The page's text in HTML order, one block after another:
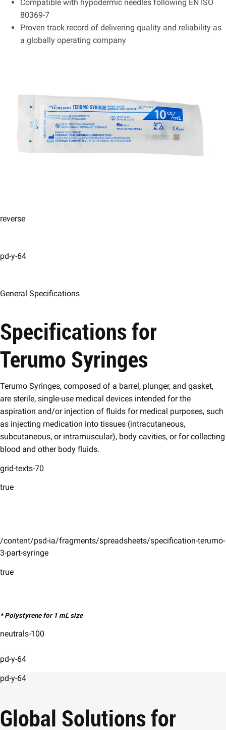
Compatible with hypodermic needles following EN ISO
80369-7
Proven track record of delivering quality and reliability as
a globally operating company
reverse
pd-y-64
General Specifications
Specifications for
Terumo Syringes
Terumo Syringes, composed of a barrel, plunger, and gasket,
are sterile, single-use medical devices intended for the
aspiration and/or injection of fluids for medical purposes, such
as injecting medication into tissues (intracutaneous,
subcutaneous, or intramuscular), body cavities, or for collecting
blood and other body fluids.
grid-texts-70
true
/content/psd-ia/fragments/spreadsheets/specification-terumo-
3-part-syringe
true
* Polystyrene for 1 mL size
neutrals-100
pd-y-64
pd-y-64
Global Solutions for